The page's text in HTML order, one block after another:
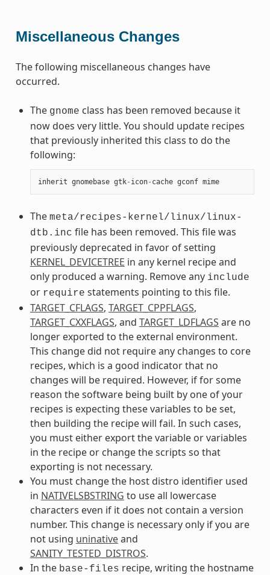
Miscellaneous Changes
The following miscellaneous changes have
occurred.
The gnome class has been removed because it
now does very little. You should update recipes
that previously inherited this class to do the
following:
inherit gnomebase gtk- icon- cache gconf mime
The meta/recipes-kernel/linux/linux-
dtb.inc file has been removed. This file was
previously deprecated in favor of setting
KERNEL_DEVICETREE in any kernel recipe and
only produced a warning. Remove any include
or require statements pointing to this file.
TARGET_CFLAGS, TARGET_CPPFLAGS,
TARGET_CXXFLAGS, and TARGET_LDFLAGS are no
longer exported to the external environment.
This change did not require any changes to core
recipes, which is a good indicator that no
changes will be required. However, if for some
reason the software being built by one of your
recipes is expecting these variables to be set,
then building the recipe will fail. In such cases,
you must either export the variable or variables
in the recipe or change the scripts so that
exporting is not necessary.
You must change the host distro identifier used
in NATIVELSBSTRING to use all lowercase
characters even if it does not contain a version
number. This change is necessary only if you are
not using uninativeand
SANITY_TESTED_DISTROS.
In the base-files recipe, writing the hostname